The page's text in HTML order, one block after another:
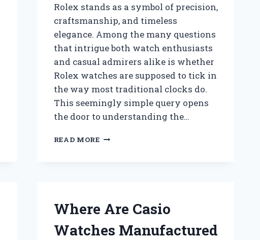
Rolex stands as a symbol of precision,
craftsmanship, and timeless
elegance. Among the many questions
that intrigue both watch enthusiasts
and casual admirers alike is whether
Rolex watches are supposed to tick in
the way most traditional clocks do.
This seemingly simple query opens
the door to understanding the…
READ MOREDO
THEY
Where Are Casio
Watches Manufactured